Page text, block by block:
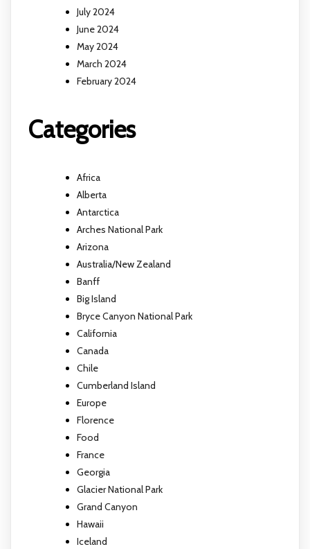
July 2024
June 2024
May 2024
March 2024
February 2024
Categories
Africa
Alberta
Antarctica
Arches National Park
Arizona
Australia/New Zealand
Banff
Big Island
Bryce Canyon National Park
California
Canada
Chile
Cumberland Island
Europe
Florence
Food
France
Georgia
Glacier National Park
Grand Canyon
Hawaii
Iceland